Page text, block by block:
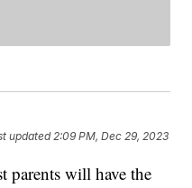
updated 2:09 PM, Dec 29, 2023
parents will have the